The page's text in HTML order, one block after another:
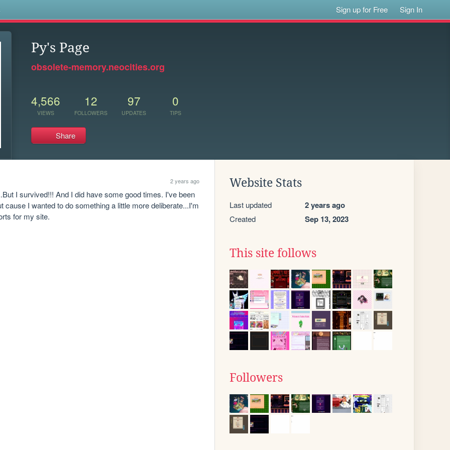
Sign up for Free Sign In
Py's Page
obsolete-memory.neocities.org
4,566
VIEWS
12
FOLLOWERS
97
UPDATES
0
TIPS
Share
2 years ago
I survived!!! And I did have some good times. I've been
cause I wanted to do something a little more deliberate...I'm
for my site.
Website Stats
Last updated 2 years ago
Created Sep 13, 2023
This site follows
Followers